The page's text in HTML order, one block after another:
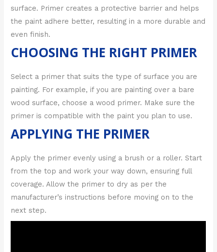
surface. Primer creates a protective barrier and helps
the paint adhere better, resulting in a more durable and
even finish.
CHOOSING THE RIGHT PRIMER
Select a primer that suits the type of surface you are
painting. For example, if you are painting over a bare
wood surface, choose a wood primer. Make sure the
primer is compatible with the paint you plan to use.
APPLYING THE PRIMER
Apply the primer evenly using a brush or a roller. Start
from the top and work your way down, ensuring full
coverage. Allow the primer to dry as per the
manufacturer’s instructions before moving on to the
next step.